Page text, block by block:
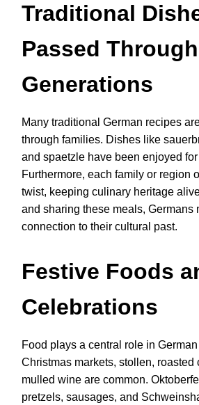
Traditional
Passed Through
Generations
Many traditional German recipes
through families. Dishes like
and spaetzle have been enjoyed
Furthermore, each family or region
twist, keeping culinary heritage
and sharing these meals, Germans
connection to their cultural past.
Festive Foods
Celebrations
Food plays a central role in
Christmas markets, stollen, roasted
mulled wine are common.
pretzels, sausages, and